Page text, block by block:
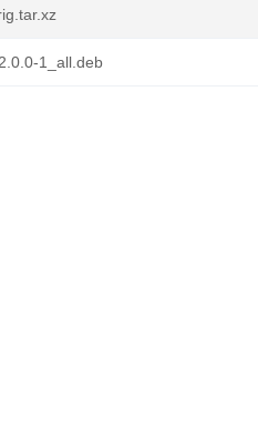
1_all.deb